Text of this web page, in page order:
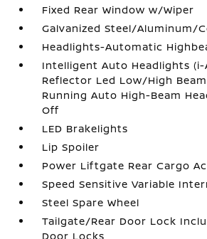
Fixed Rear Window w/Wiper
Galvanized Steel/Aluminum/
Headlights-Automatic
Intelligent Auto Headlights
Reflector Led Low/High
Running Auto High-Beam
Off
LED Brakelights
Lip Spoiler
Power Liftgate Rear Cargo
Speed Sensitive Variable
Steel Spare Wheel
Tailgate/Rear Door Lock
Door Locks